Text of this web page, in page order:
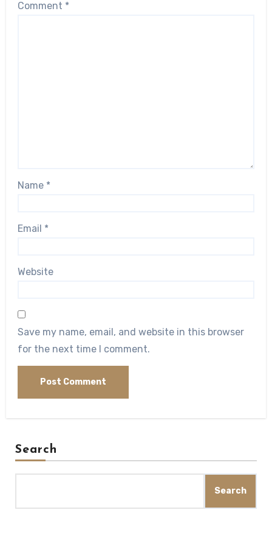
Comment *
Name *
Email *
Website
Save my name, email, and website in this browser
for the next time I comment.
Search
Search